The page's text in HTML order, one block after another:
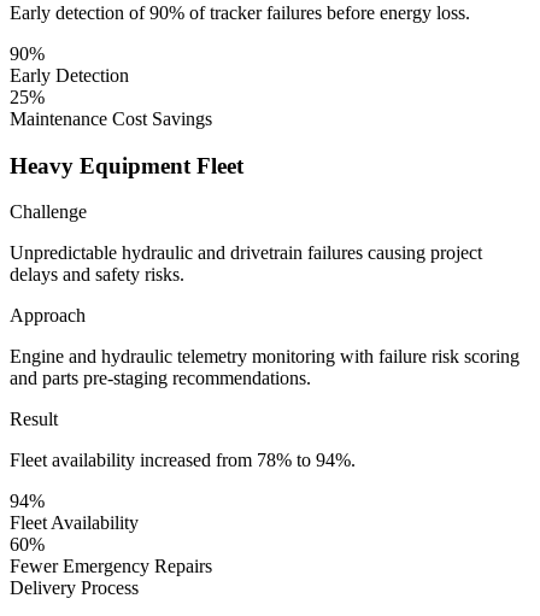
Early detection of 90% of tracker failures before energy loss.
90%
Early Detection
25%
Maintenance Cost Savings
Heavy Equipment Fleet
Challenge
Unpredictable hydraulic and drivetrain failures causing project
delays and safety risks.
Approach
Engine and hydraulic telemetry monitoring with failure risk scoring
and parts pre-staging recommendations.
Result
Fleet availability increased from 78% to 94%.
94%
Fleet Availability
60%
Fewer Emergency Repairs
Delivery Process